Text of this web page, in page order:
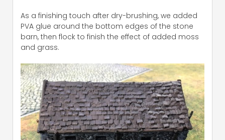
As a finishing touch after dry-brushing, we added
PVA glue around the bottom edges of the stone
barn, then flock to finish the effect of added moss
and grass.